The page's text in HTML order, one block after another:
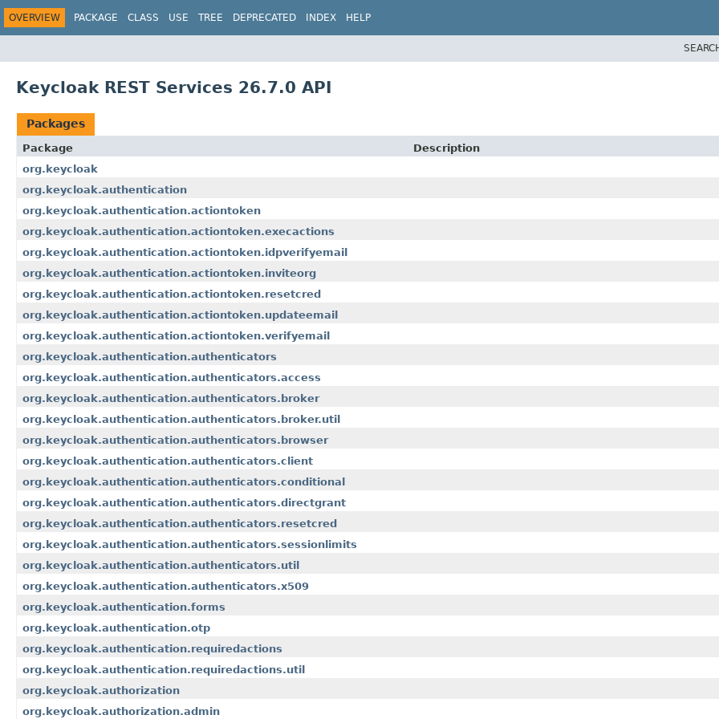
OVERVIEW PACKAGE CLASS USE TREE DEPRECATED INDEX HELP
Keycloak REST Services 26.7.0 API
Packages
Package
Description
org.keycloak
org.keycloak.authentication
org.keycloak.authentication.actiontoken
org.keycloak.authentication.actiontoken.execactions
org.keycloak.authentication.actiontoken.idpverifyemail
org.keycloak.authentication.actiontoken.inviteorg
org.keycloak.authentication.actiontoken.resetcred
org.keycloak.authentication.actiontoken.updateemail
org.keycloak.authentication.actiontoken.verifyemail
org.keycloak.authentication.authenticators
org.keycloak.authentication.authenticators.access
org.keycloak.authentication.authenticators.broker
org.keycloak.authentication.authenticators.broker.util
org.keycloak.authentication.authenticators.browser
org.keycloak.authentication.authenticators.client
org.keycloak.authentication.authenticators.conditional
org.keycloak.authentication.authenticators.directgrant
org.keycloak.authentication.authenticators.resetcred
org.keycloak.authentication.authenticators.sessionlimits
org.keycloak.authentication.authenticators.util
org.keycloak.authentication.authenticators.x509
org.keycloak.authentication.forms
org.keycloak.authentication.otp
org.keycloak.authentication.requiredactions
org.keycloak.authentication.requiredactions.util
org.keycloak.authorization
org.keycloak.authorization.admin